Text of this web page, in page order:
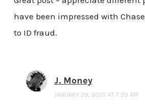
have been impressed with
to ID fraud.
J. Money
JANUARY 29, 2025 AT 7:39 AM